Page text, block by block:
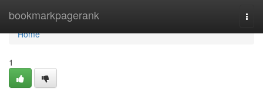
bookmarkpagerank
Home
Home
1